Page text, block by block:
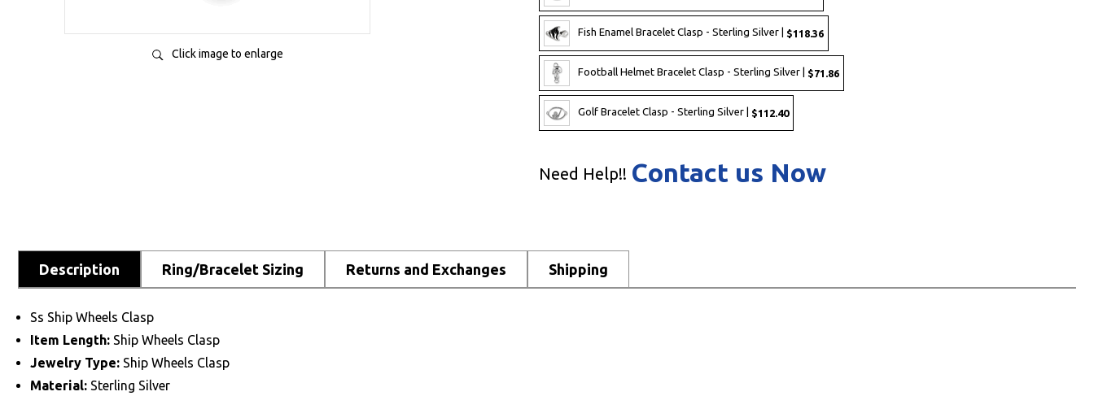
Click image to enlarge
Fish Enamel Bracelet Clasp - Sterling Silver | $118.36
Football Helmet Bracelet Clasp - Sterling Silver | $71.86
Golf Bracelet Clasp - Sterling Silver | $112.40
Need Help!! Contact us Now
Description Ring/Bracelet Sizing Returns and Exchanges Shipping
Ss Ship Wheels Clasp
Item Length: Ship Wheels Clasp
Jewelry Type: Ship Wheels Clasp
Material: Sterling Silver